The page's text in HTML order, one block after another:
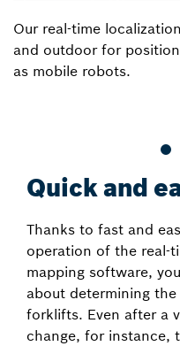
Our real-time
and outdoor for
as mobile robots.
Quick and
Thanks to fast and
operation of the real-
mapping software,
about determining
forklifts. Even after a
change, for instance,